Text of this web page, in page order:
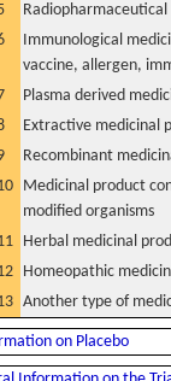
Immunological
vaccine, allergen,
Plasma derived
Extractive medicinal
Recombinant
Medicinal product
modified organisms
Herbal medicinal
Homeopathic
Another type of
on Placebo